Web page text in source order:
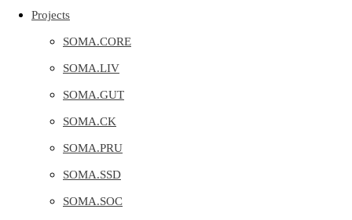
Projects
SOMA.CORE
SOMA.LIV
SOMA.GUT
SOMA.CK
SOMA.PRU
SOMA.SSD
SOMA.SOC